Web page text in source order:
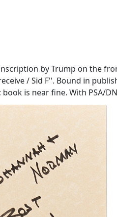
by Trump on the
/ Sid F''. Bound in
is near fine. With PSA/